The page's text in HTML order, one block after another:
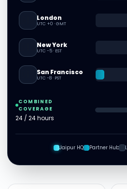
London
UTC +0 ·GMT
New York
UTC -5· EST
San Francisco
UTC -8· PST
COMBINED
COVERAGE
24 / 24 hours
Jaipur HQ Partner Hub